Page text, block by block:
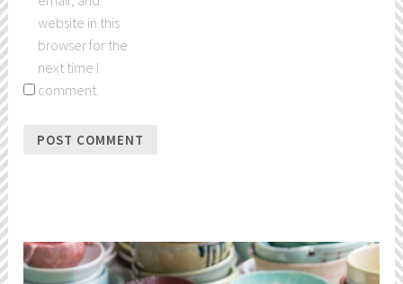
website in this
browser for the
next time I
comment.